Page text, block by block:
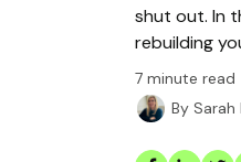
shut out. In
rebuilding
7 minute read
By Sarah